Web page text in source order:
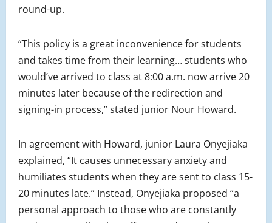
round-up.
“This policy is a great inconvenience for students
and takes time from their learning… students who
would’ve arrived to class at 8:00 a.m. now arrive 20
minutes later because of the redirection and
signing-in process,” stated junior Nour Howard.
In agreement with Howard, junior Laura Onyejiaka
explained, “It causes unnecessary anxiety and
humiliates students when they are sent to class 15-
20 minutes late.” Instead, Onyejiaka proposed “a
personal approach to those who are constantly